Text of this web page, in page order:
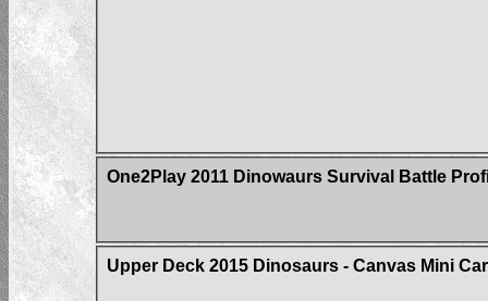
One2Play 2011 Dinowaurs Survival Battle
Upper Deck 2015 Dinosaurs - Canvas Mini